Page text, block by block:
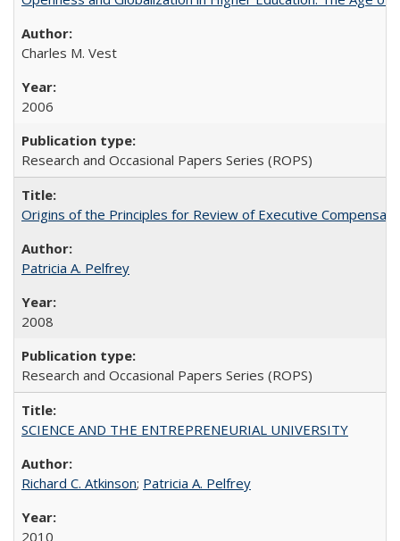
Charles M. Vest
2006
Research and Occasional Papers Series (ROPS)
Origins of the Principles for Review of Executive
Patricia A. Pelfrey
2008
Research and Occasional Papers Series (ROPS)
SCIENCE AND THE ENTREPRENEURIAL UNIVERSITY
Richard C. Atkinson; Patricia A. Pelfrey
2010